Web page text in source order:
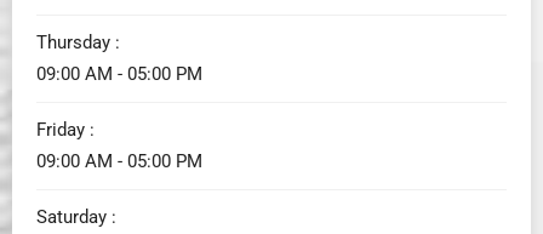
Thursday :
09:00 AM - 05:00 PM
Friday :
09:00 AM - 05:00 PM
Saturday :